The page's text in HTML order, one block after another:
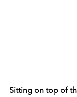
Sitting on top of